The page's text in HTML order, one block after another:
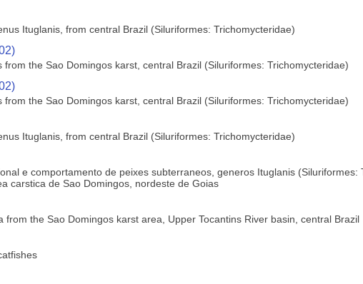
Ituglanis, from central Brazil (Siluriformes: Trichomycteridae)
the Sao Domingos karst, central Brazil (Siluriformes: Trichomycteridae)
the Sao Domingos karst, central Brazil (Siluriformes: Trichomycteridae)
Ituglanis, from central Brazil (Siluriformes: Trichomycteridae)
e comportamento de peixes subterraneos, generos Ituglanis (Siluriformes:
carstica de Sao Domingos, nordeste de Goias
the Sao Domingos karst area, Upper Tocantins River basin, central Brazil